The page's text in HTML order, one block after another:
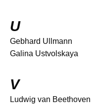
U
Gebhard Ullmann
Galina Ustvolskaya
V
Ludwig van Beethoven